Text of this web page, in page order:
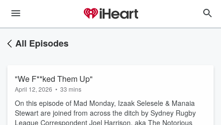
All Episodes
"We F**ked Them Up"
April 12, 2026 • 33 mins
On this episode of Mad Monday, Izaak Selesele & Manaia
Stewart are joined from across the ditch by Sydney Rugby
League Correspondent Joel Harrison, aka The Notorious